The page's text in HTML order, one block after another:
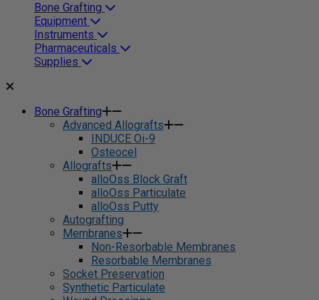
Bone Grafting
Equipment
Instruments
Pharmaceuticals
Supplies
Bone Grafting
Advanced Allografts
INDUCE Oi-9
Osteocel
Allografts
alloOss Block Graft
alloOss Particulate
alloOss Putty
Autografting
Membranes
Non-Resorbable Membranes
Resorbable Membranes
Socket Preservation
Synthetic Particulate